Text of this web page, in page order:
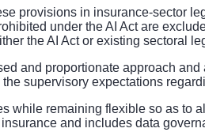
provisions in insurance-sector
under the AI Act are
the AI Act or existing sectoral
and proportionate approach
supervisory expectations
remaining flexible so as to
and includes data